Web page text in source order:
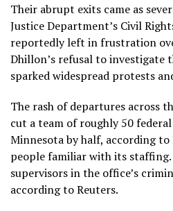
Their abrupt exits came as
Justice Department’s Civil
reportedly left in frustration
Dhillon’s refusal to investigate
sparked widespread protests
The rash of departures across
cut a team of roughly 50
Minnesota by half, according
people familiar with its staffing.
supervisors in the office’s
according to Reuters.